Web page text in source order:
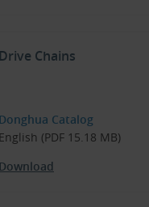
Drive Chains
Donghua Catalog
English (PDF 15.18 MB)
Download